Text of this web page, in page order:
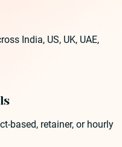
India, US, UK, UAE,
based, retainer, or hourly